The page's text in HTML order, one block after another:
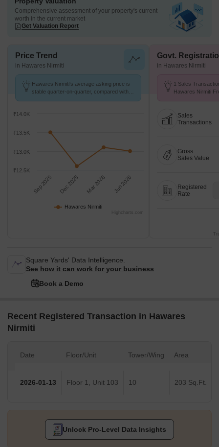
Comprehensive assessment of your property's current
worth in the current market
Get Valuation Report
Price Trend
in Hawares Nirmiti
Hawares Nirmiti's average asking price is
stable quarter-on-quarter, compared with
Hawares Nirmiti
Sep 2025 Dec 2025 Mar 2026 Jun 2026
₹12.5K
₹13.0K
₹13.5K
₹14.0K
Highcharts.com
Govt.
in Hawares Nirmiti
1 Sales
Hawares Nirmiti
Sales
Transactions
Gross
Sales Value
Registered
Rate
Square Yards' Data Intelligence.
See how it can work for your business
Book a Demo
Recent Registered Transaction in Hawares
Nirmiti
Date Floor/Unit Tower/Wing Area
2026-01-13 Floor 1, Unit 103 10 203 Sq.Ft.
Unlock Pro-Level Data Insights